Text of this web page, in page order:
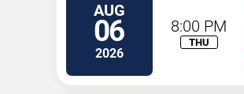
AUG
06
2026
8:00 PM
THU